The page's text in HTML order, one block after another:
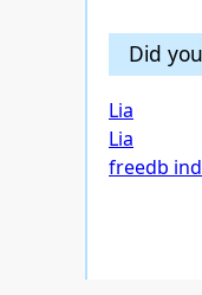
Did
Lia
Lia
freedb